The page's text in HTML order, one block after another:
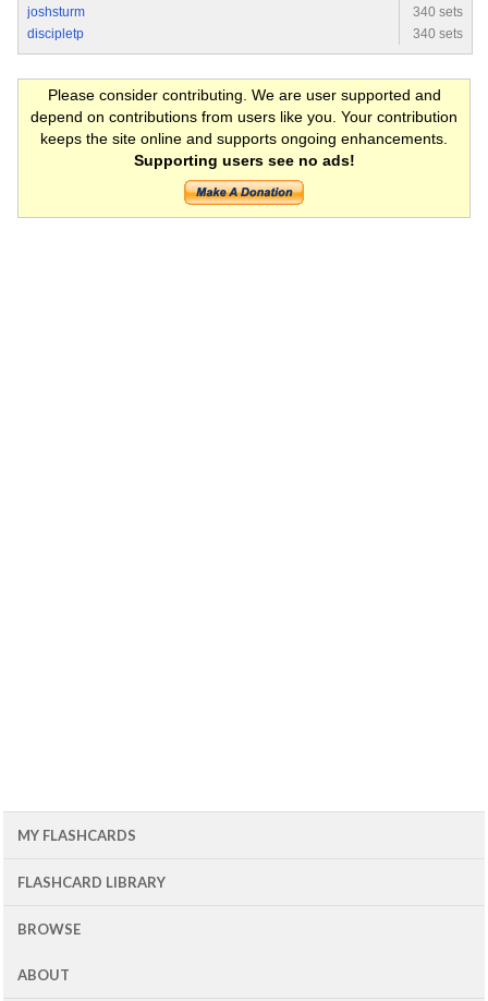
joshsturm
340 sets
discipletp
340 sets
Please consider contributing. We are user supported and
depend on contributions from users like you. Your contribution
keeps the site online and supports ongoing enhancements.
Supporting users see no ads!
MY FLASHCARDS
FLASHCARD LIBRARY
BROWSE
ABOUT